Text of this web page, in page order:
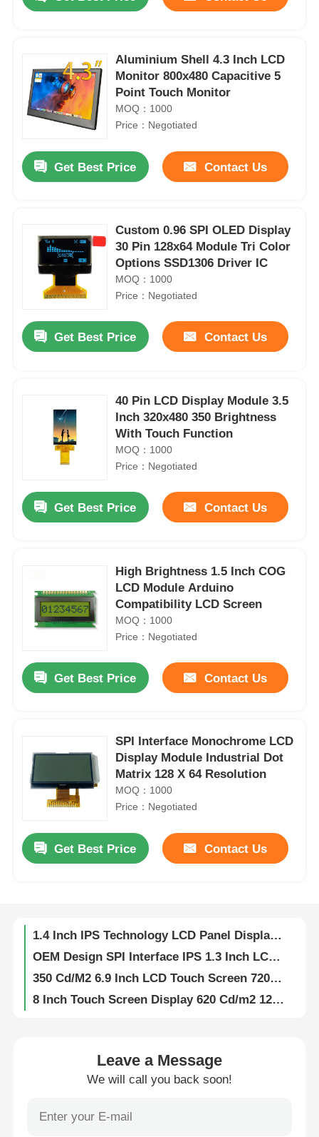
Products
About Us
Quality Control
Contact Us
Aluminium Shell 4.3 Inch LCD
Monitor 800x480 Capacitive 5
Point Touch Monitor
MOQ：1000
Price：Negotiated
Get Best Price Contact Us
Custom 0.96 SPI OLED Display
30 Pin 128x64 Module Tri Color
Options SSD1306 Driver IC
MOQ：1000
Price：Negotiated
Get Best Price Contact Us
40 Pin LCD Display Module 3.5
Inch 320x480 350 Brightness
With Touch Function
MOQ：1000
Price：Negotiated
Get Best Price Contact Us
High Brightness 1.5 Inch COG
LCD Module Arduino
Compatibility LCD Screen
MOQ：1000
Price：Negotiated
Get Best Price Contact Us
SPI Interface Monochrome LCD
Display Module Industrial Dot
Matrix 128 X 64 Resolution
MOQ：1000
Price：Negotiated
Get Best Price
Contact Us
1.14 Inch IPS LCD Display 13 Pin SPI Interface Driver IC ST7789V2 Resolution 135*240 400 Brightness
Leave a Message
We will call you back soon!